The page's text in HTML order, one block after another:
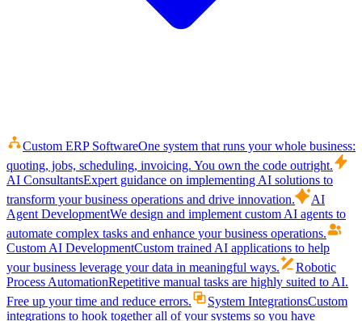
Custom ERP SoftwareOne system that runs your whole business:
quoting, jobs, scheduling, invoicing. You own the code outright.
AI ConsultantsExpert guidance on implementing AI solutions to
transform your business operations and drive innovation.
AI
Agent DevelopmentWe design and implement custom AI agents to
automate complex tasks and enhance your business operations.
Custom AI DevelopmentCustom trained AI applications to help
your business leverage your data in meaningful ways.
Robotic
Process AutomationRepetitive manual tasks are highly suited to AI.
Free up your time and reduce errors.
System IntegrationsCustom
integrations to hook together all of your systems so you have